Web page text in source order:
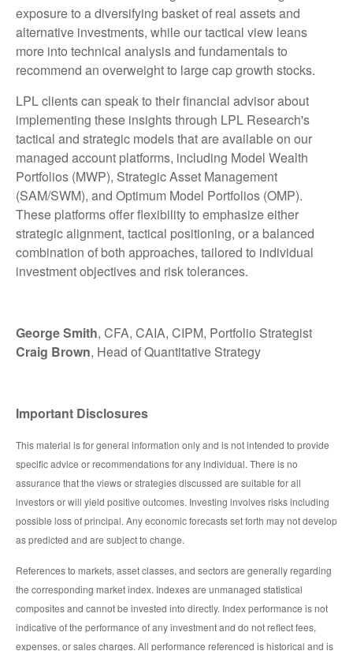
exposure to a diversifying basket of real assets and
alternative investments, while our tactical view leans
more into technical analysis and fundamentals to
recommend an overweight to large cap growth stocks.
LPL clients can speak to their financial advisor about
implementing these insights through LPL Research's
tactical and strategic models that are available on our
managed account platforms, including Model Wealth
Portfolios (MWP), Strategic Asset Management
(SAM/SWM), and Optimum Model Portfolios (OMP).
These platforms offer flexibility to emphasize either
strategic alignment, tactical positioning, or a balanced
combination of both approaches, tailored to individual
investment objectives and risk tolerances.
George Smith, CFA, CAIA, CIPM, Portfolio Strategist
Craig Brown, Head of Quantitative Strategy
Important Disclosures
This material is for general information only and is not intended to provide
specific advice or recommendations for any individual. There is no
assurance that the views or strategies discussed are suitable for all
investors or will yield positive outcomes. Investing involves risks including
possible loss of principal. Any economic forecasts set forth may not develop
as predicted and are subject to change.
References to markets, asset classes, and sectors are generally regarding
the corresponding market index. Indexes are unmanaged statistical
composites and cannot be invested into directly. Index performance is not
indicative of the performance of any investment and do not reflect fees,
expenses, or sales charges. All performance referenced is historical and is